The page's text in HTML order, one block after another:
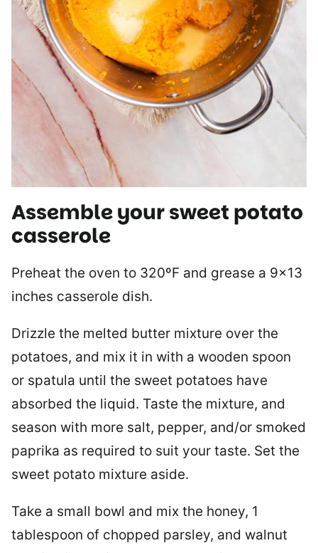
Assemble your sweet potato
casserole
Preheat the oven to 320ºF and grease a 9×13
inches casserole dish.
Drizzle the melted butter mixture over the
potatoes, and mix it in with a wooden spoon
or spatula until the sweet potatoes have
absorbed the liquid. Taste the mixture, and
season with more salt, pepper, and/or smoked
paprika as required to suit your taste. Set the
sweet potato mixture aside.
Take a small bowl and mix the honey, 1
tablespoon of chopped parsley, and walnut